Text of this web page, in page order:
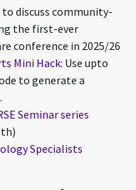
discuss community-
the first-ever
conference in 2025/26
Mini Hack: Use upto
to generate a
Seminar series
Specialists